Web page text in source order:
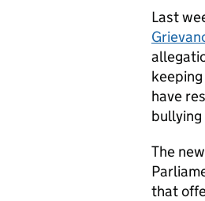
Last
have
bullying
The
that